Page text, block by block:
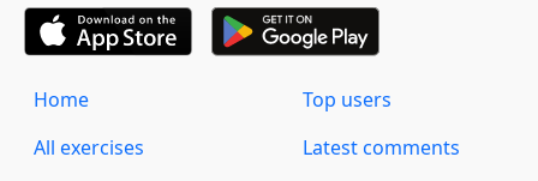
Home
All exercises
Top users
Latest comments